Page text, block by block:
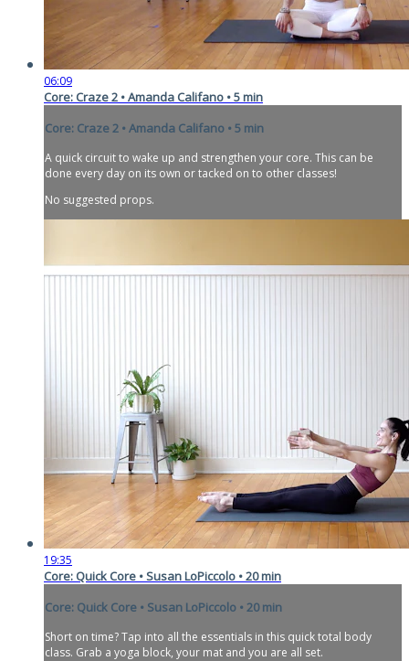
06:09
Core: Craze 2 • Amanda Califano • 5 min
Core: Craze 2 • Amanda Califano • 5 min
A quick circuit to wake up and strengthen your core. This can be
done every day on its own or tacked on to other classes!
No suggested props.
19:35
Core: Quick Core • Susan LoPiccolo • 20 min
Core: Quick Core • Susan LoPiccolo • 20 min
Short on time? Tap into all the essentials in this quick total body
class. Grab a yoga block, your mat and you are all set.